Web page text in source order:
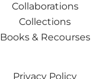
Collaborations
Collections
Books & Recourses
Privacy Policy